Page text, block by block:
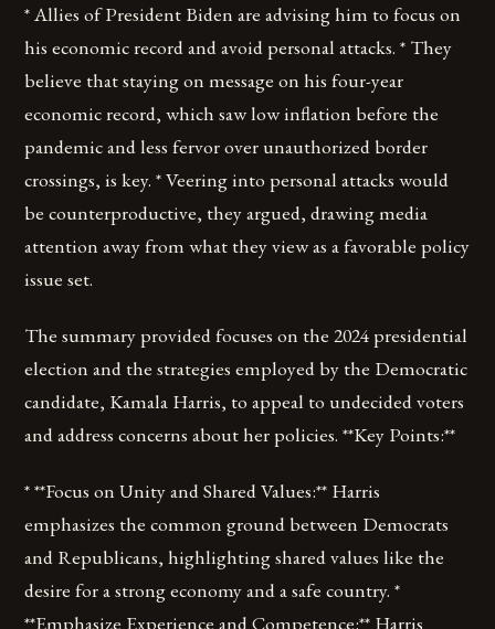
* Allies of President Biden are advising him to focus on
his economic record and avoid personal attacks. * They
believe that staying on message on his four-year
economic record, which saw low inflation before the
pandemic and less fervor over unauthorized border
crossings, is key. * Veering into personal attacks would
be counterproductive, they argued, drawing media
attention away from what they view as a favorable policy
issue set.
The summary provided focuses on the 2024 presidential
election and the strategies employed by the Democratic
candidate, Kamala Harris, to appeal to undecided voters
and address concerns about her policies. **Key Points:**
* **Focus on Unity and Shared Values:** Harris
emphasizes the common ground between Democrats
and Republicans, highlighting shared values like the
desire for a strong economy and a safe country. *
**Emphasize Experience and Competence:** Harris